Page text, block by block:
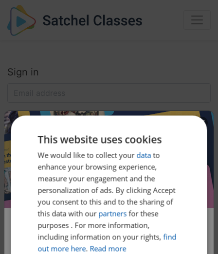
Sign in
Help: Reset my password
Satchel Classes is now free!
All 1000+ of our classes are now free to
This website uses cookies
We would like to collect your data to
enhance your browsing experience,
measure your engagement and the
personalization of ads. By clicking Accept
you consent to this and to the sharing of
this data with our partnersfor these
purposes . For more information,
including information on your rights,find
out more here. Read more